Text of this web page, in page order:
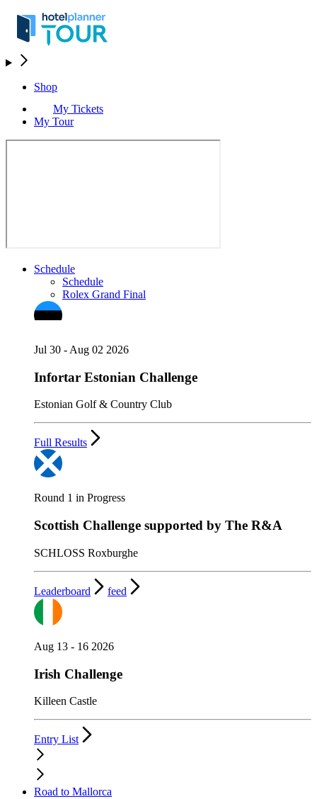
Shop
My Tickets
My Tour
Schedule
Schedule
Rolex Grand Final
Jul 30 - Aug 02 2026
Infortar Estonian Challenge
Estonian Golf & Country Club
Full Results
Round 1 in Progress
Scottish Challenge supported by The R&A
SCHLOSS Roxburghe
Leaderboard feed
Aug 13 - 16 2026
Irish Challenge
Killeen Castle
Entry List
Road to Mallorca